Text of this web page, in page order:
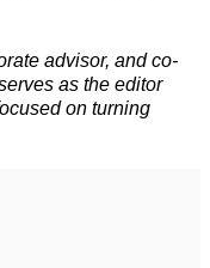
advisor, and co-
as the editor
on turning